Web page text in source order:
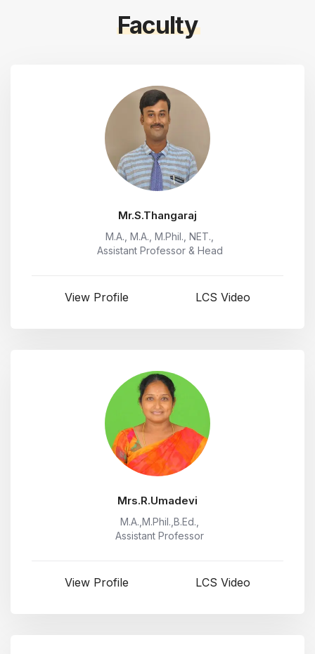
Faculty
Mr.S.Thangaraj
M.A., M.A., M.Phil., NET.,
Assistant Professor & Head
View Profile LCS Video
Mrs.R.Umadevi
M.A.,M.Phil.,B.Ed.,
Assistant Professor
View Profile LCS Video